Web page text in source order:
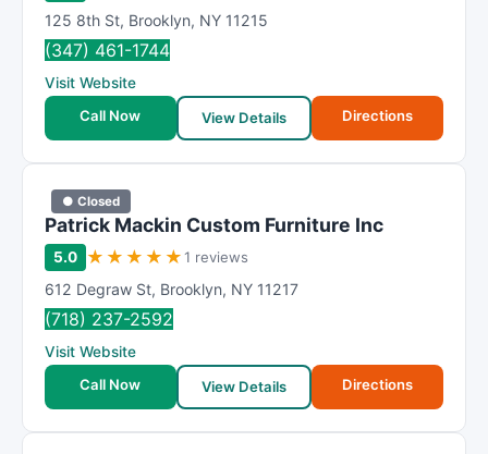
125 8th St, Brooklyn, NY 11215
(347) 461-1744
Visit Website
Call Now
View Details Directions
● Closed
Patrick Mackin Custom Furniture Inc
5.0 ★ ★ ★ ★ ★1 reviews
612 Degraw St, Brooklyn, NY 11217
(718) 237-2592
Visit Website
Call Now
View Details Directions